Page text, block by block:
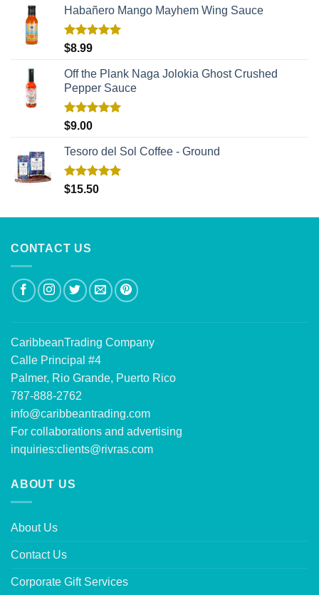
Habañero Mango Mayhem Wing Sauce
Rated
$8.99
Off the Plank Naga Jolokia Ghost Crushed
Pepper Sauce
Rated
$9.00
Tesoro del Sol Coffee - Ground
Rated5.00
$15.50
CONTACT US
CaribbeanTrading Company
Calle Principal #4
Palmer, Rio Grande, Puerto Rico
787-888-2762
info@caribbeantrading.com
For collaborations and advertising
inquiries:clients@rivras.com
ABOUT US
About Us
Contact Us
Corporate Gift Services